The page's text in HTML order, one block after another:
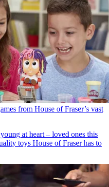
from House of Fraser’s vast
at heart – loved ones this
toys House of Fraser has to